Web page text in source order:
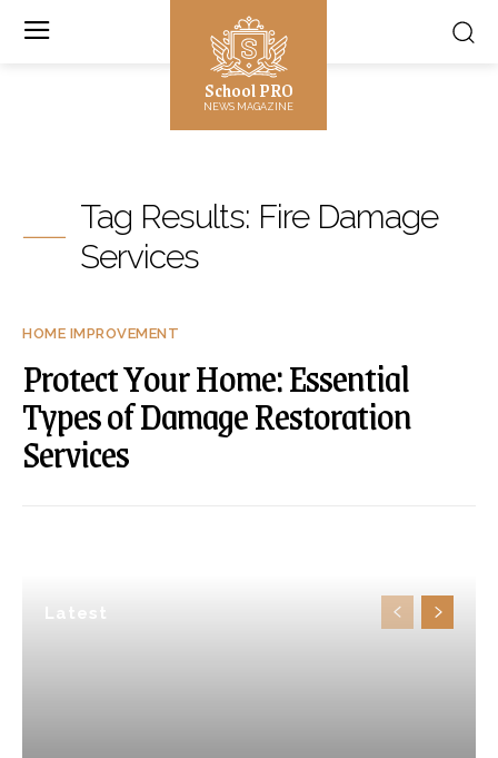
School PRO
NEWS MAGAZINE
Latest
Tag Results: Fire Damage
Services
HOME IMPROVEMENT
Protect Your Home: Essential
Types of Damage Restoration
Services